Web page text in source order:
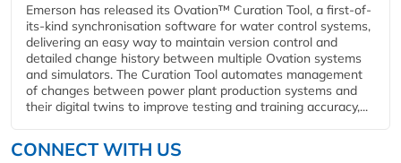
Emerson has released its Ovation™ Curation Tool, a first-of-
its-kind synchronisation software for water control systems,
delivering an easy way to maintain version control and
detailed change history between multiple Ovation systems
and simulators. The Curation Tool automates management
of changes between power plant production systems and
their digital twins to improve testing and training accuracy,...
CONNECT WITH US